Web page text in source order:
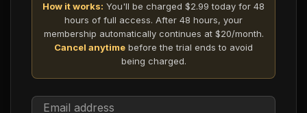
How it works: You'll be charged $2.99 today for 48
hours of full access. After 48 hours, your
membership automatically continues at $20/month.
Cancel anytime before the trial ends to avoid
being charged.